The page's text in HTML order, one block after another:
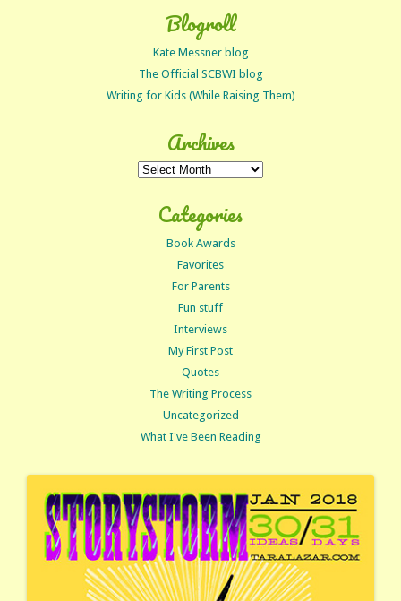
Blogroll
Kate Messner blog
The Official SCBWI blog
Writing for Kids (While Raising Them)
Archives
Archives
Categories
Book Awards
Favorites
For Parents
Fun stuff
Interviews
My First Post
Quotes
The Writing Process
Uncategorized
What I've Been Reading